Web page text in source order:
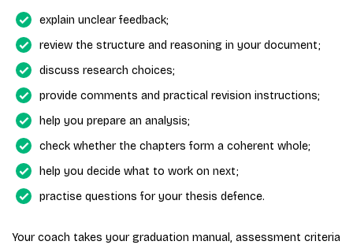
explain unclear feedback;
review the structure and reasoning in your document;
discuss research choices;
provide comments and practical revision instructions;
help you prepare an analysis;
check whether the chapters form a coherent whole;
help you decide what to work on next;
practise questions for your thesis defence.
Your coach takes your graduation manual, assessment criteria